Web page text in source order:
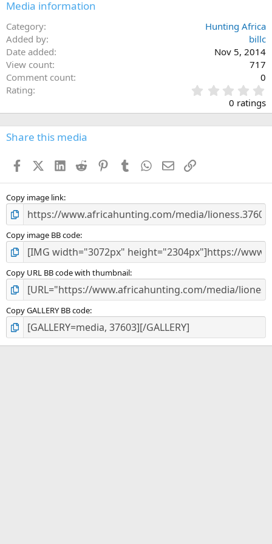
Media information
Category
Hunting Africa
Added by
billc
Date added
Nov 5, 2014
View count
717
Comment count
0
Rating
.
0
0
s
0 ratings
Share this media
FacebookX (Twitter)
LinkedIn
Reddit PinterestTumblr WhatsApp
EmailLink
Copy image link
Copy image BB code
Copy URL BB code with thumbnail
Copy GALLERY BB code